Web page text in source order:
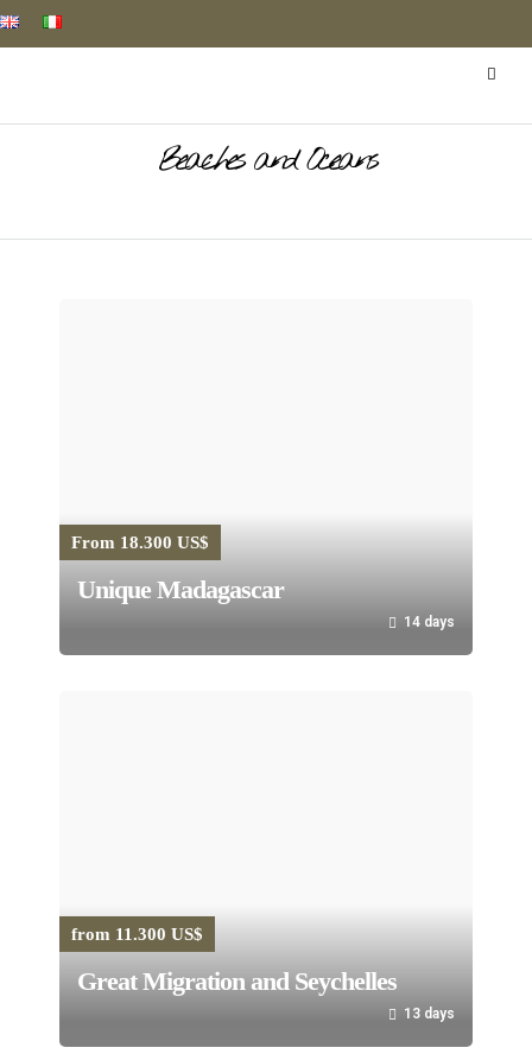
Beaches and Oceans
From 18.300 US$
Unique Madagascar
14 days
from 11.300 US$
Great Migration and Seychelles
13 days